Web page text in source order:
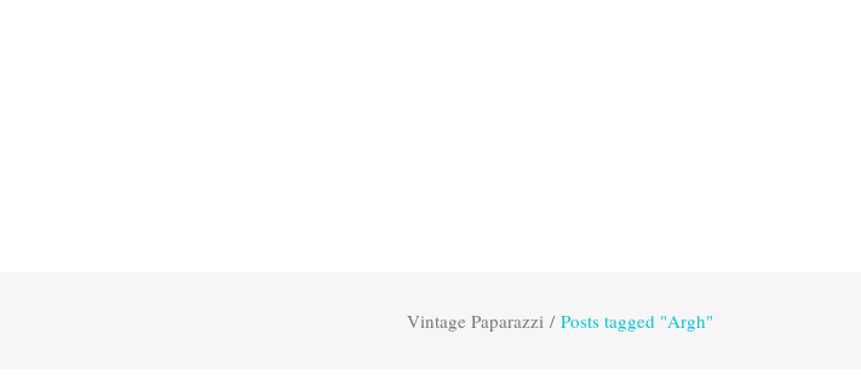
Vintage Paparazzi / Posts tagged "Argh"